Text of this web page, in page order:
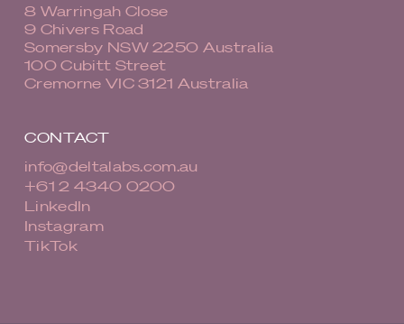
8 Warringah Close
9 Chivers Road
Somersby NSW 2250 Australia
100 Cubitt Street
Cremorne VIC 3121 Australia
CONTACT
info@deltalabs.com.au
+61 2 4340 0200
LinkedIn
Instagram
TikTok